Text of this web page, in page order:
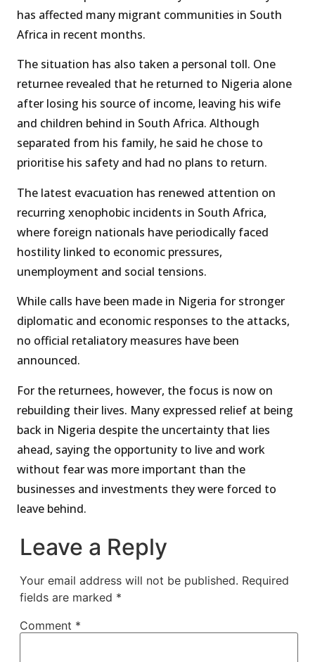
has affected many migrant communities in South
Africa in recent months.
The situation has also taken a personal toll. One
returnee revealed that he returned to Nigeria alone
after losing his source of income, leaving his wife
and children behind in South Africa. Although
separated from his family, he said he chose to
prioritise his safety and had no plans to return.
The latest evacuation has renewed attention on
recurring xenophobic incidents in South Africa,
where foreign nationals have periodically faced
hostility linked to economic pressures,
unemployment and social tensions.
While calls have been made in Nigeria for stronger
diplomatic and economic responses to the attacks,
no official retaliatory measures have been
announced.
For the returnees, however, the focus is now on
rebuilding their lives. Many expressed relief at being
back in Nigeria despite the uncertainty that lies
ahead, saying the opportunity to live and work
without fear was more important than the
businesses and investments they were forced to
leave behind.
Leave a Reply
Your email address will not be published. Required
fields are marked *
Comment *